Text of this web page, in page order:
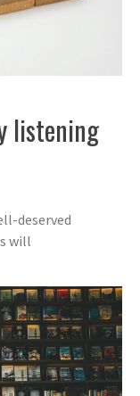
listening
deserved
will